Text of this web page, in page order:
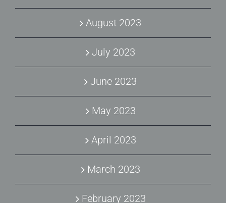
August 2023
July 2023
June 2023
May 2023
April 2023
March 2023
February 2023